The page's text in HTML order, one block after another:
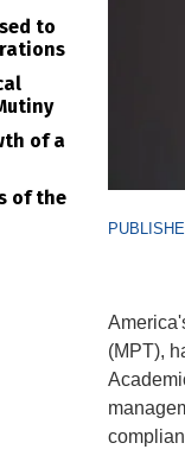
(MPT),
to
of a
of the